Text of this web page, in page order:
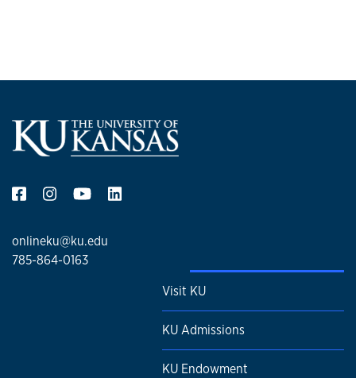
onlineku@ku.edu
785-864-0163
Visit KU
KU Admissions
KU Endowment